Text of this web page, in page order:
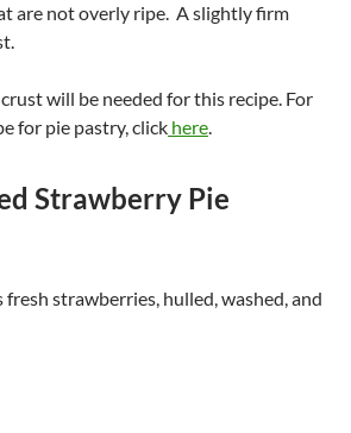
are not overly ripe. A slightly firm
will be needed for this recipe. For
for pie pastry, click here.
Strawberry Pie
strawberries, hulled, washed, and